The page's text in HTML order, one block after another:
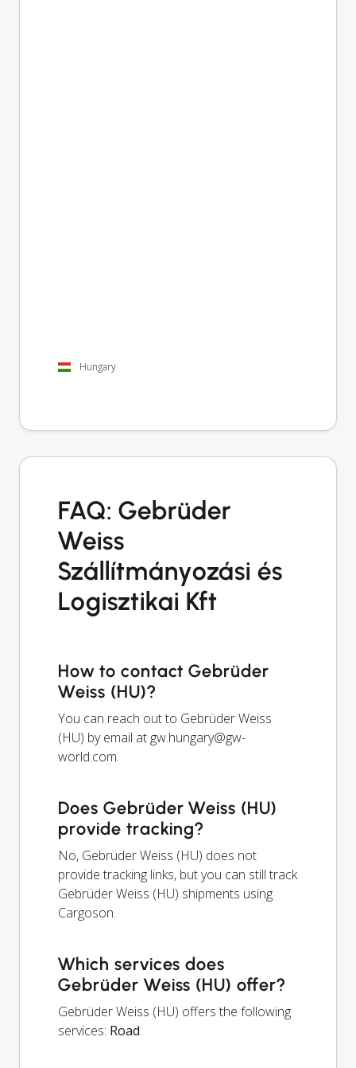
Hungary
FAQ: Gebrüder
Weiss
Szállítmányozási és
Logisztikai Kft
How to contact Gebrüder
Weiss (HU)?
You can reach out to Gebrüder Weiss
(HU) by email at gw.hungary@gw-
world.com.
Does Gebrüder Weiss (HU)
provide tracking?
No, Gebrüder Weiss (HU) does not
provide tracking links, but you can still track
Gebrüder Weiss (HU) shipments using
Cargoson.
Which services does
Gebrüder Weiss (HU) offer?
Gebrüder Weiss (HU) offers the following
services: Road.